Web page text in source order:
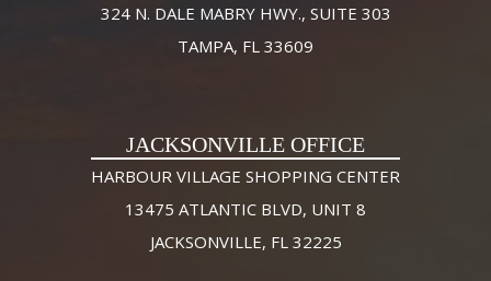
324 N. DALE MABRY HWY., SUITE 303
TAMPA, FL 33609
JACKSONVILLE OFFICE
HARBOUR VILLAGE SHOPPING CENTER
13475 ATLANTIC BLVD, UNIT 8
JACKSONVILLE, FL 32225